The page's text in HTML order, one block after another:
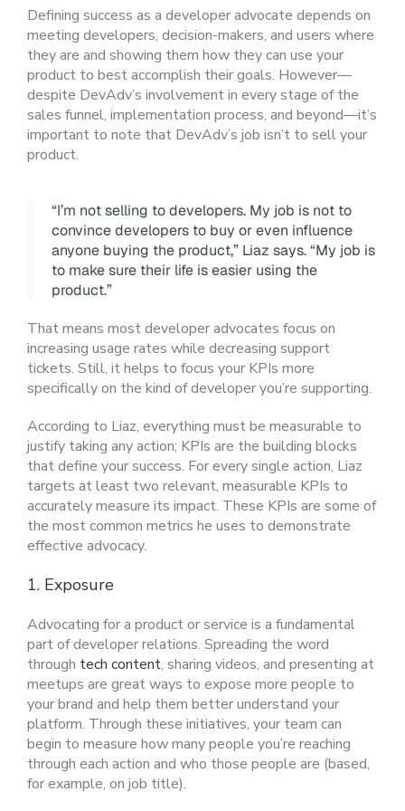
Defining success as a developer advocate depends on
meeting developers, decision-makers, and users where
they are and showing them how they can use your
product to best accomplish their goals. However—
despite DevAdv’s involvement in every stage of the
sales funnel, implementation process, and beyond—it’s
important to note that DevAdv’s job isn’t to sell your
product.
“I’m not selling to developers. My job is not to
convince developers to buy or even influence
anyone buying the product,” Liaz says. “My job is
to make sure their life is easier using the
product.”
That means most developer advocates focus on
increasing usage rates while decreasing support
tickets. Still, it helps to focus your KPIs more
specifically on the kind of developer you’re supporting.
According to Liaz, everything must be measurable to
justify taking any action; KPIs are the building blocks
that define your success. For every single action, Liaz
targets at least two relevant, measurable KPIs to
accurately measure its impact. These KPIs are some of
the most common metrics he uses to demonstrate
effective advocacy.
1. Exposure
Advocating for a product or service is a fundamental
part of developer relations. Spreading the word
through tech content, sharing videos, and presenting at
meetups are great ways to expose more people to
your brand and help them better understand your
platform. Through these initiatives, your team can
begin to measure how many people you’re reaching
through each action and who those people are (based,
for example, on job title).